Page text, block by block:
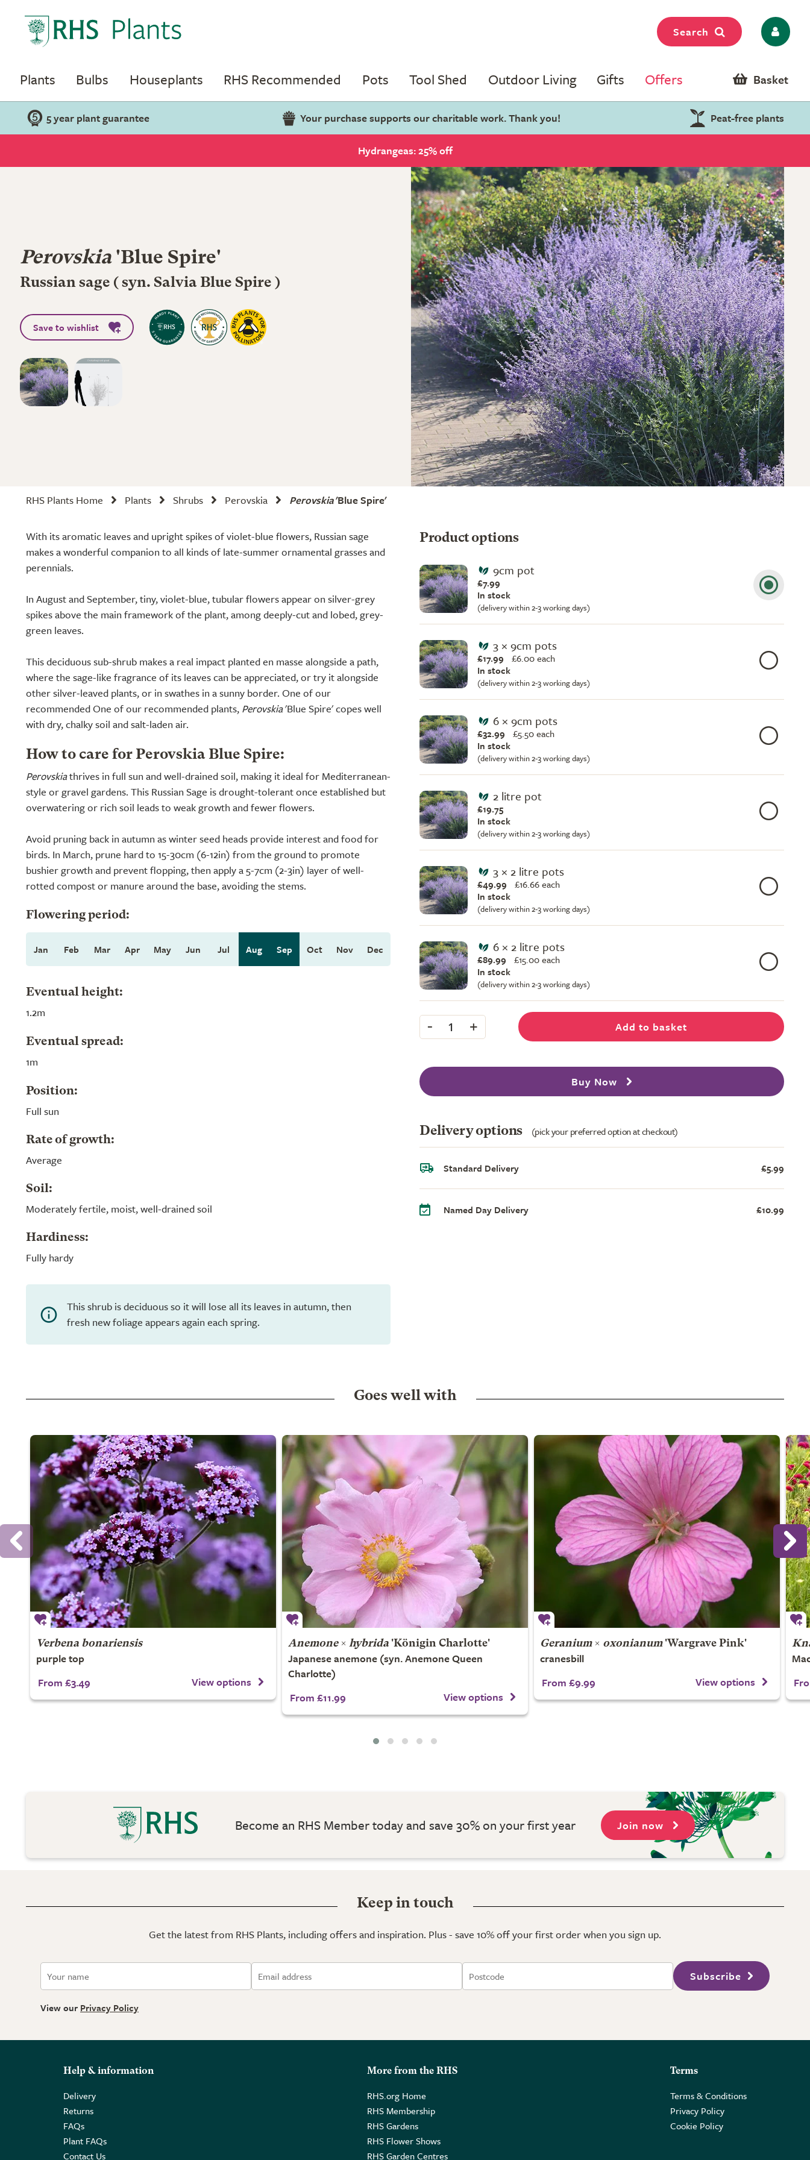
Search
Plants Bulbs Houseplants RHS Recommended Pots Tool Shed Outdoor Living Gifts Offers Basket
5 year plant guarantee Your purchase supports our charitable work. Thank you! Peat-free plants
Hydrangeas: 25% off
Perovskia'Blue Spire'
Russian sage ( syn. Salvia Blue Spire )
Save to wishlist
RHS Plants Home Plants Shrubs Perovskia Perovskia'Blue Spire'
With its aromatic leaves and upright spikes of violet-blue flowers, Russian sage
makes a wonderful companion to all kinds of late-summer ornamental grasses and
perennials.
In August and September, tiny, violet-blue, tubular flowers appear on silver-grey
spikes above the main framework of the plant, among deeply-cut and lobed, grey-
green leaves.
This deciduous sub-shrub makes a real impact planted en masse alongside a path,
where the sage-like fragrance of its leaves can be appreciated, or try it alongside
other silver-leaved plants, or in swathes in a sunny border. One of our
recommended One of our recommended plants, Perovskia'Blue Spire' copes well
with dry, chalky soil and salt-laden air.
How to care for Perovskia Blue Spire:
Perovskiathrives in full sun and well-drained soil, making it ideal for Mediterranean-
style or gravel gardens. This Russian Sage is drought-tolerant once established but
overwatering or rich soil leads to weak growth and fewer flowers.
Avoid pruning back in autumn as winter seed heads provide interest and food for
birds. In March, prune hard to 15-30cm (6-12in) from the ground to promote
bushier growth and prevent flopping, then apply a 5-7cm (2-3in) layer of well-
rotted compost or manure around the base, avoiding the stems.
Flowering period:
Jan Feb Mar Apr May Jun Jul Aug Sep Oct Nov Dec
Eventual height:
1.2m
Eventual spread:
1m
Position:
Full sun
Rate of growth:
Average
Soil:
Moderately fertile, moist, well-drained soil
Hardiness:
Fully hardy
This shrub is deciduous so it will lose all its leaves in autumn, then
fresh new foliage appears again each spring.
Product options
9cm pot
£7.99
In stock
(delivery within 2-3 working days)
3 × 9cm pots
£17.99 £6.00 each
In stock
(delivery within 2-3 working days)
6 × 9cm pots
£32.99 £5.50 each
In stock
(delivery within 2-3 working days)
2 litre pot
£19.75
In stock
(delivery within 2-3 working days)
3 × 2 litre pots
£49.99 £16.66 each
In stock
(delivery within 2-3 working days)
6 × 2 litre pots
£89.99 £15.00 each
In stock
(delivery within 2-3 working days)
- 1 + Add to basket
Buy Now
Delivery options (pick your preferred option at checkout)
Standard Delivery £5.99
Named Day Delivery £10.99
Goes well with
Verbena bonariensis
purple top
From £3.49
View options
Anemone× hybrida 'Königin Charlotte'
Japanese anemone (syn. Anemone Queen
Charlotte)
From £11.99
View options
Geranium× oxonianum'Wargrave Pink'
cranesbill
From £9.99
View options
Become an RHS Member today and save 30% on your first year Join now
Keep in touch
Get the latest from RHS Plants, including offers and inspiration. Plus - save 10% off your first order when you sign up.
Subscribe
View our Privacy Policy
Help & information
Delivery
Returns
FAQs
Plant FAQs
Contact Us
More from the RHS
RHS.org Home
RHS Membership
RHS Gardens
RHS Flower Shows
RHS Garden Centres
Terms
Terms & Conditions
Privacy Policy
Cookie Policy